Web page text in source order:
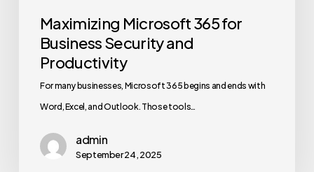
Maximizing Microsoft 365 for
Business Security and
Productivity
For many businesses, Microsoft 365 begins and ends with
Word, Excel, and Outlook. Those tools…
admin
September 24, 2025